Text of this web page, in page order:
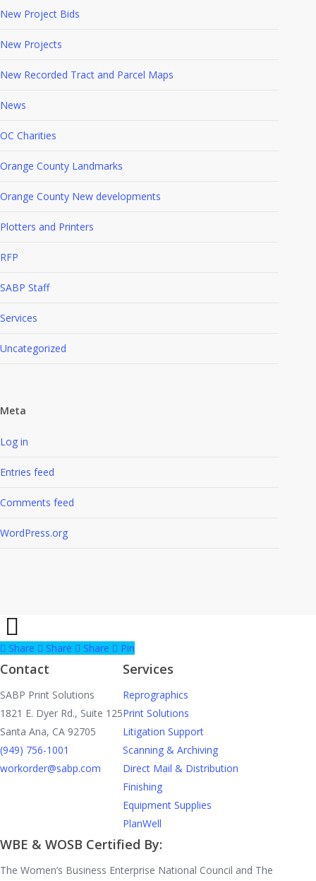
New Project Bids
New Projects
New Recorded Tract and Parcel Maps
News
OC Charities
Orange County Landmarks
Orange County New developments
Plotters and Printers
RFP
SABP Staff
Services
Uncategorized
Meta
Log in
Entries feed
Comments feed
WordPress.org
Share
Share
Share Share Pin
Contact
SABP Print Solutions
1821 E. Dyer Rd., Suite 125
Santa Ana, CA 92705
(949) 756-1001
workorder@sabp.com
Services
Reprographics
Print Solutions
Litigation Support
Scanning & Archiving
Direct Mail & Distribution
Finishing
Equipment Supplies
PlanWell
WBE & WOSB Certified By:
The Women’s Business Enterprise National Council and The